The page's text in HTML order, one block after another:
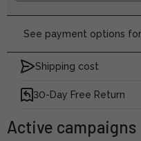
See payment options
Shipping cost
30-Day Free Return
Active campaigns